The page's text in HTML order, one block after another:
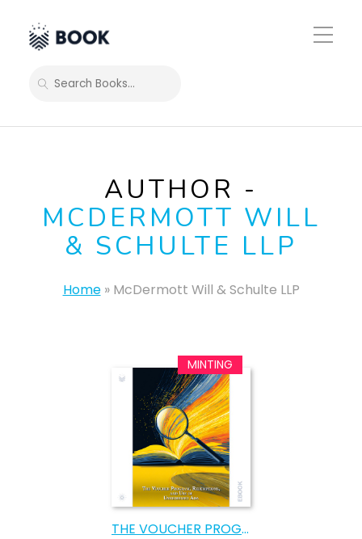
Toggle
Mobile
SEARCH
AUTHOR -
MCDERMOTT WILL
& SCHULTE LLP
Home» McDermott Will & Schulte LLP
THE VOUCHER PROGRAM, REDEMPTIONS, AND USE OF UNREDEEMED ADA